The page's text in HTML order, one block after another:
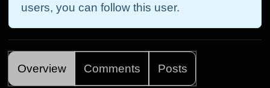
users, you can follow this user.
Overview Comments Posts